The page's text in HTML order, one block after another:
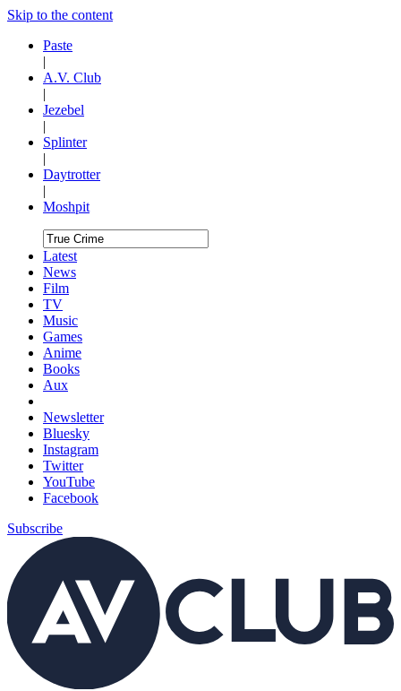
Skip to the content
Paste
|
A.V. Club
|
Jezebel
|
Splinter
|
Daytrotter
|
Moshpit
Latest
News
Film
TV
Music
Games
Anime
Books
Aux
Newsletter
Bluesky
Instagram
Twitter
YouTube
Facebook
Subscribe